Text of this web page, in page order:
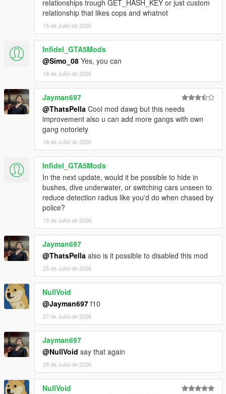
relationships trough GET_HASH_KEY or just custom
relationship that likes cops and whatnot
15 de Juliol de 2026
Infidel_GTA5Mods
@Simo_08 Yes, you can
18 de Juliol de 2026
Jayman697
@ThatsPella Cool mod dawg but this needs
improvement also u can add more gangs with own
gang notoriety
18 de Juliol de 2026
Infidel_GTA5Mods
In the next update, would it be possible to hide in
bushes, dive underwater, or switching cars unseen to
reduce detection radius like you'd do when chased by
police?
19 de Juliol de 2026
Jayman697
@ThatsPella also is it possible to disabled this mod
25 de Juliol de 2026
NullVoid
@Jayman697 f10
27 de Juliol de 2026
Jayman697
@NullVoid say that again
28 de Juliol de 2026
NullVoid